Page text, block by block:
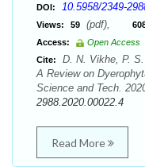
DOI: 10.5958/2349-
Views: 59 (pdf),
Access:
Open Access
Cite:
D. N. Vikhe, P.
A Review on
Science and Tech.
2988.2020.00022.4
Read More